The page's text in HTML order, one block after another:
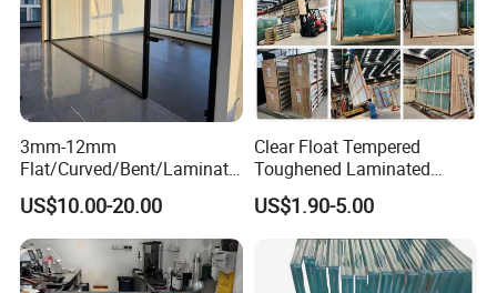
Package and Loading:
1. Strong wooden crates
2. S afety for overseas transportation
3.The max weight of each wooden crate is 1.5-2 tons
3mm-12mm
Flat/Curved/Bent/Laminate
d/Tempered/Tougheded/Sa
fety/Insulated Building
Bulletproof Photovoltaic
Solar Panel Low Iron Glass
Multiple Use
US$10.00-20.00
Clear Float Tempered
Toughened Laminated
Building Windows Glass
Guangzhou Manufacturer
US$1.90-5.00